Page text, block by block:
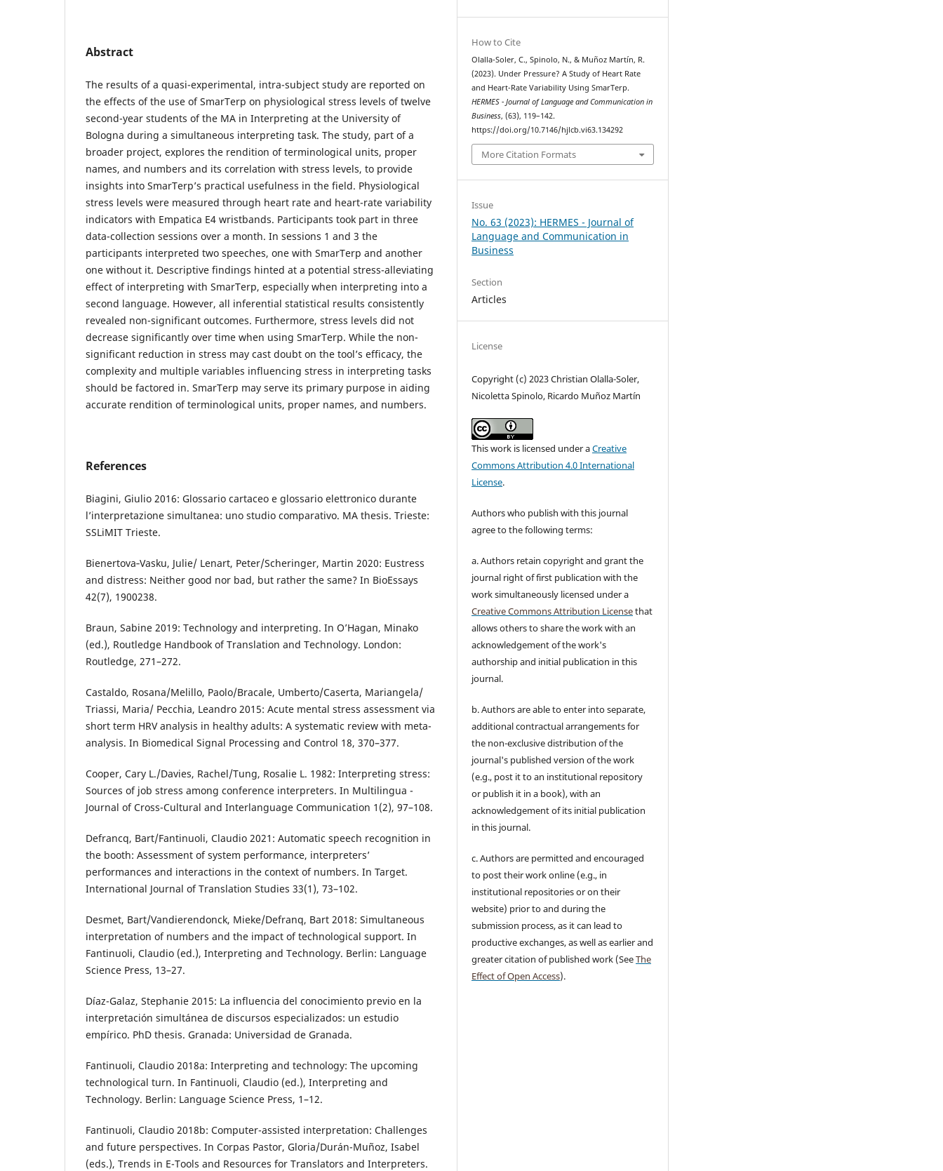
Abstract
The results of a quasi-experimental, intra-subject study are reported on
the effects of the use of SmarTerp on physiological stress levels of twelve
second-year students of the MA in Interpreting at the University of
Bologna during a simultaneous interpreting task. The study, part of a
broader project, explores the rendition of terminological units, proper
names, and numbers and its correlation with stress levels, to provide
insights into SmarTerp’s practical usefulness in the field. Physiological
stress levels were measured through heart rate and heart-rate variability
indicators with Empatica E4 wristbands. Participants took part in three
data-collection sessions over a month. In sessions 1 and 3 the
participants interpreted two speeches, one with SmarTerp and another
one without it. Descriptive findings hinted at a potential stress-alleviating
effect of interpreting with SmarTerp, especially when interpreting into a
second language. However, all inferential statistical results consistently
revealed non-significant outcomes. Furthermore, stress levels did not
decrease significantly over time when using SmarTerp. While the non-
significant reduction in stress may cast doubt on the tool’s efficacy, the
complexity and multiple variables influencing stress in interpreting tasks
should be factored in. SmarTerp may serve its primary purpose in aiding
accurate rendition of terminological units, proper names, and numbers.
References
Biagini, Giulio 2016: Glossario cartaceo e glossario elettronico durante
l’interpretazione simultanea: uno studio comparativo. MA thesis. Trieste:
SSLiMIT Trieste.
Bienertova‐Vasku, Julie/ Lenart, Peter/Scheringer, Martin 2020: Eustress
and distress: Neither good nor bad, but rather the same? In BioEssays
42(7), 1900238.
Braun, Sabine 2019: Technology and interpreting. In O’Hagan, Minako
(ed.), Routledge Handbook of Translation and Technology. London:
Routledge, 271–272.
Castaldo, Rosana/Melillo, Paolo/Bracale, Umberto/Caserta, Mariangela/
Triassi, Maria/ Pecchia, Leandro 2015: Acute mental stress assessment via
short term HRV analysis in healthy adults: A systematic review with meta-
analysis. In Biomedical Signal Processing and Control 18, 370–377.
Cooper, Cary L./Davies, Rachel/Tung, Rosalie L. 1982: Interpreting stress:
Sources of job stress among conference interpreters. In Multilingua -
Journal of Cross-Cultural and Interlanguage Communication 1(2), 97–108.
Defrancq, Bart/Fantinuoli, Claudio 2021: Automatic speech recognition in
the booth: Assessment of system performance, interpreters’
performances and interactions in the context of numbers. In Target.
International Journal of Translation Studies 33(1), 73–102.
Desmet, Bart/Vandierendonck, Mieke/Defranq, Bart 2018: Simultaneous
interpretation of numbers and the impact of technological support. In
Fantinuoli, Claudio (ed.), Interpreting and Technology. Berlin: Language
Science Press, 13–27.
Díaz-Galaz, Stephanie 2015: La influencia del conocimiento previo en la
interpretación simultánea de discursos especializados: un estudio
empírico. PhD thesis. Granada: Universidad de Granada.
Fantinuoli, Claudio 2018a: Interpreting and technology: The upcoming
technological turn. In Fantinuoli, Claudio (ed.), Interpreting and
Technology. Berlin: Language Science Press, 1–12.
Fantinuoli, Claudio 2018b: Computer-assisted interpretation: Challenges
and future perspectives. In Corpas Pastor, Gloria/Durán-Muñoz, Isabel
(eds.), Trends in E-Tools and Resources for Translators and Interpreters.
How to Cite
Olalla-Soler, C., Spinolo, N., & Muñoz Martín, R.
(2023). Under Pressure? A Study of Heart Rate
and Heart-Rate Variability Using SmarTerp.
HERMES - Journal of Language and Communication in
Business, (63), 119–142.
https://doi.org/10.7146/hjlcb.vi63.134292
More Citation Formats
Issue
No. 63 (2023): HERMES - Journal of
Language and Communication in
Business
Section
Articles
License
Copyright (c) 2023 Christian Olalla-Soler,
Nicoletta Spinolo, Ricardo Muñoz Martín
This work is licensed under aCreative
Commons Attribution 4.0 International
License.
Authors who publish with this journal
agree to the following terms:
a. Authors retain copyright and grant the
journal right of first publication with the
work simultaneously licensed under a
Creative Commons Attribution Licensethat
allows others to share the work with an
acknowledgement of the work's
authorship and initial publication in this
journal.
b. Authors are able to enter into separate,
additional contractual arrangements for
the non-exclusive distribution of the
journal's published version of the work
(e.g., post it to an institutional repository
or publish it in a book), with an
acknowledgement of its initial publication
in this journal.
c. Authors are permitted and encouraged
to post their work online (e.g., in
institutional repositories or on their
website) prior to and during the
submission process, as it can lead to
productive exchanges, as well as earlier and
greater citation of published work (SeeThe
Effect of Open Access).